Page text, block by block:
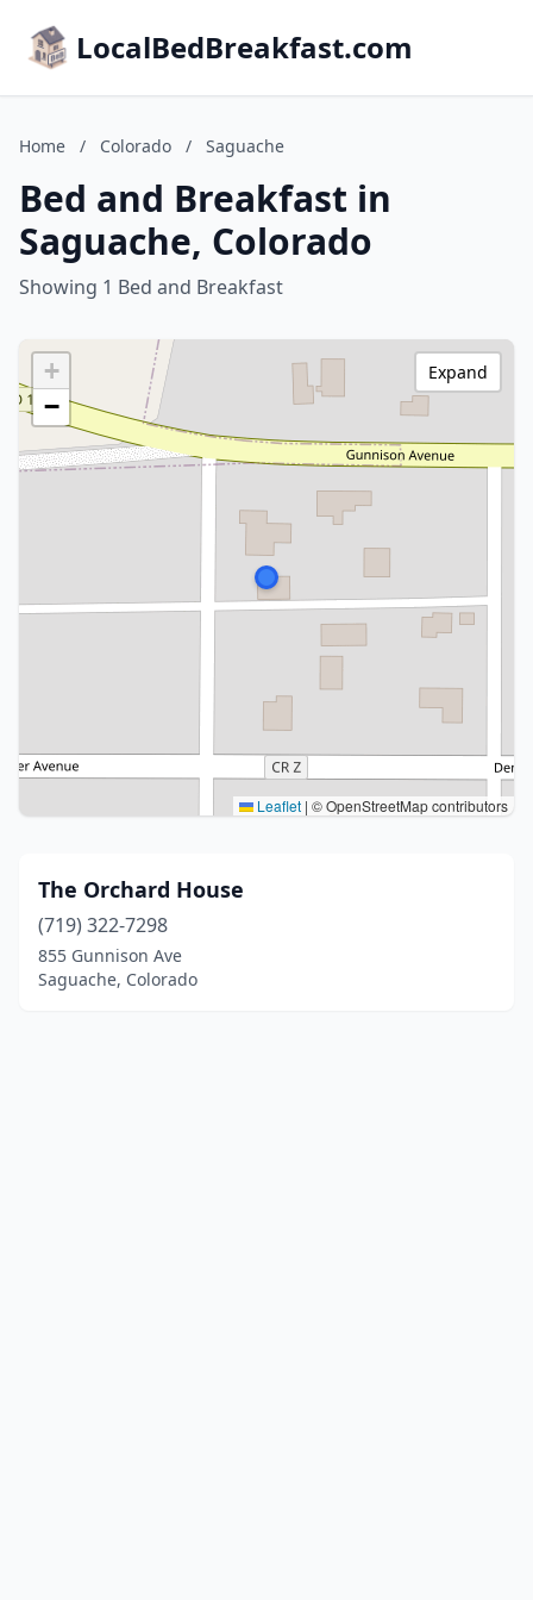
LocalBedBreakfast.com
Home / Colorado / Saguache
Bed and Breakfast in
Saguache, Colorado
Showing 1 Bed and Breakfast
+
−
Leaflet | © OpenStreetMap contributors
Expand
The Orchard House
(719) 322-7298
855 Gunnison Ave
Saguache, Colorado